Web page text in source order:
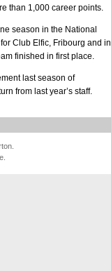
than 1,000 career points.
season in the National
Club Elfic, Fribourg and in
finished in first place.
last season of
from last year’s staff.